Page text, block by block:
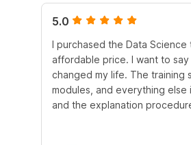
5.0
I purchased the Data Science
affordable price. I want to
changed my life. The training
modules, and everything else
and the explanation